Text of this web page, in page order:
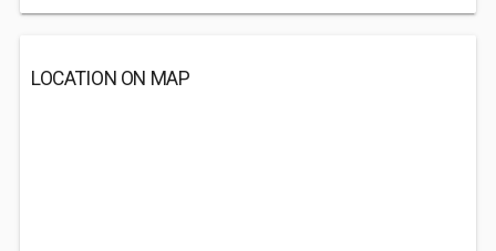
LOCATION ON MAP